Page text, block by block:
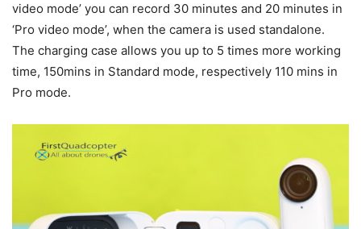
video mode’ you can record 30 minutes and 20 minutes in
‘Pro video mode’, when the camera is used standalone.
The charging case allows you up to 5 times more working
time, 150mins in Standard mode, respectively 110 mins in
Pro mode.